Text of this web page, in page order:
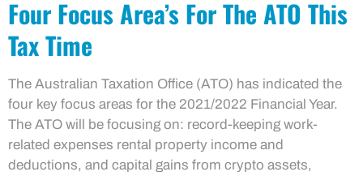
Four Focus Area’s For The ATO This
Tax Time
The Australian Taxation Office (ATO) has indicated the
four key focus areas for the 2021/2022 Financial Year.
The ATO will be focusing on: record-keeping work-
related expenses rental property income and
deductions, and capital gains from crypto assets,